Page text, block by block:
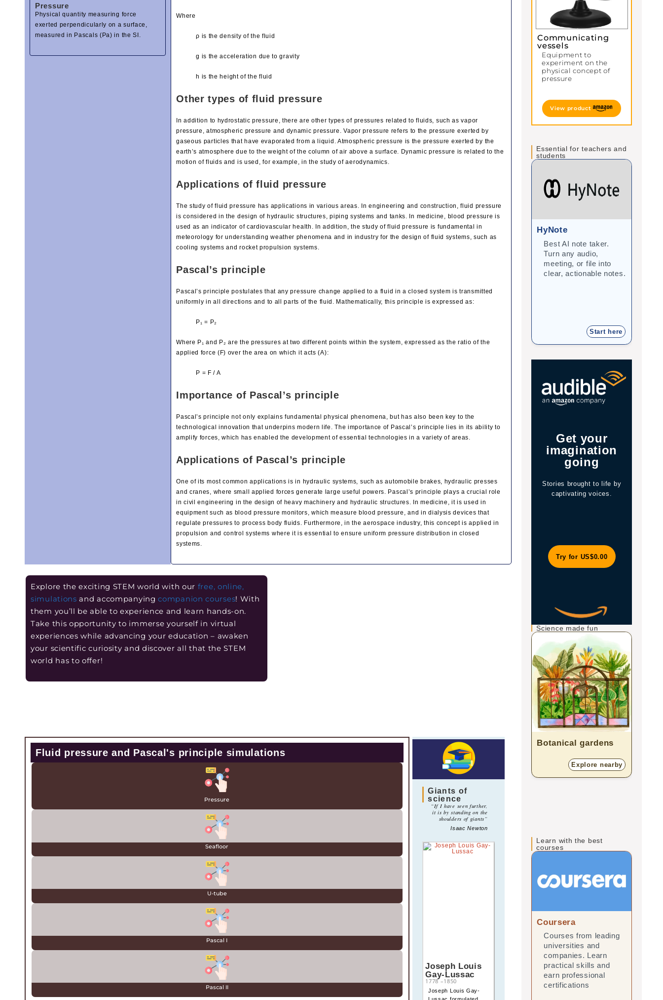
Pressure
Physical quantity measuring force
exerted perpendicularly on a surface,
measured in Pascals (Pa) in the SI.
Where
ρ is the density of the fluid
g is the acceleration due to gravity
h is the height of the fluid
Other types of fluid pressure
In addition to hydrostatic pressure, there are other types of pressures related to fluids, such as vapor
pressure, atmospheric pressure and dynamic pressure. Vapor pressure refers to the pressure exerted by
gaseous particles that have evaporated from a liquid. Atmospheric pressure is the pressure exerted by the
earth’s atmosphere due to the weight of the column of air above a surface. Dynamic pressure is related to the
motion of fluids and is used, for example, in the study of aerodynamics.
Applications of fluid pressure
The study of fluid pressure has applications in various areas. In engineering and construction, fluid pressure
is considered in the design of hydraulic structures, piping systems and tanks. In medicine, blood pressure is
used as an indicator of cardiovascular health. In addition, the study of fluid pressure is fundamental in
meteorology for understanding weather phenomena and in industry for the design of fluid systems, such as
cooling systems and rocket propulsion systems.
Pascal’s principle
Pascal’s principle postulates that any pressure change applied to a fluid in a closed system is transmitted
uniformly in all directions and to all parts of the fluid. Mathematically, this principle is expressed as:
P₁ = P₂
Where P₁ and P₂ are the pressures at two different points within the system, expressed as the ratio of the
applied force (F) over the area on which it acts (A):
P = F / A
Importance of Pascal’s principle
Pascal’s principle not only explains fundamental physical phenomena, but has also been key to the
technological innovation that underpins modern life. The importance of Pascal’s principle lies in its ability to
amplify forces, which has enabled the development of essential technologies in a variety of areas.
Applications of Pascal’s principle
One of its most common applications is in hydraulic systems, such as automobile brakes, hydraulic presses
and cranes, where small applied forces generate large useful powers. Pascal’s principle plays a crucial role
in civil engineering in the design of heavy machinery and hydraulic structures. In medicine, it is used in
equipment such as blood pressure monitors, which measure blood pressure, and in dialysis devices that
regulate pressures to process body fluids. Furthermore, in the aerospace industry, this concept is applied in
propulsion and control systems where it is essential to ensure uniform pressure distribution in closed
systems.
Explore the exciting STEM world with our free, online,
simulations and accompanyingcompanion courses! With
them you’ll be able to experience and learn hands-on.
Take this opportunity to immerse yourself in virtual
experiences while advancing your education – awaken
your scientific curiosity and discover all that the STEM
world has to offer!
Fluid pressure and Pascal's principle simulations
Pressure
Seafloor
U-tube
Pascal I
Pascal II
Giants of
science
“If I have seen further,
it is by standing on the
shoulders of giants”
Isaac Newton
Joseph Louis
Gay-Lussac
1778–1850
Joseph Louis Gay-
Robert Boyle
Robert Boyle formulated
Communicating
vessels
Equipment to
experiment on the
physical concept of
pressure
View product
Essential for teachers and
students
HyNote
Best AI note taker.
Turn any audio,
meeting, or file into
clear, actionable notes.
Start here
Get your
imagination
going
Stories brought to life by
captivating voices.
Try for US$0.00
Science made fun
Botanical gardens
Explore nearby
Learn with the best
courses
Coursera
Courses from leading
universities and
companies. Learn
practical skills and
earn professional
certifications